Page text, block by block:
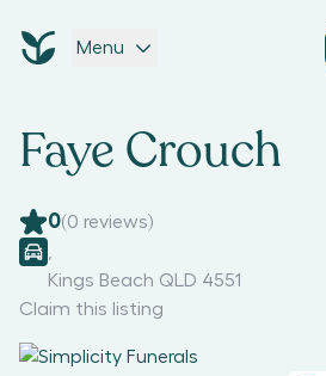
Menu
Faye Crouch
0(0 reviews)
Kings Beach QLD 4551
Claim this listing